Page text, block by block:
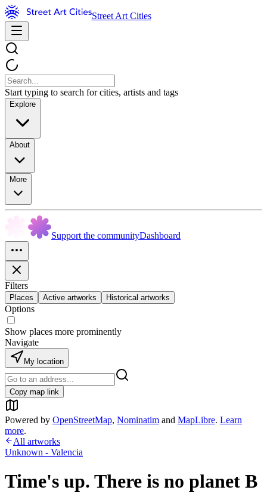
Street Art Cities
Start typing to search for cities, artists and tags
Explore
About
More
Support the communityDashboard
Filters
Places Active artworks Historical artworks
Options
Show places more prominently
Navigate
My location
Copy map link
Powered by OpenStreetMap, Nominatim and MapLibre. Learn
more.
All artworks
Unknown - Valencia
Time's up. There is no planet B